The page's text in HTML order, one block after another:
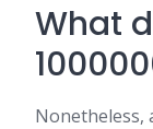
What
Nonetheless,